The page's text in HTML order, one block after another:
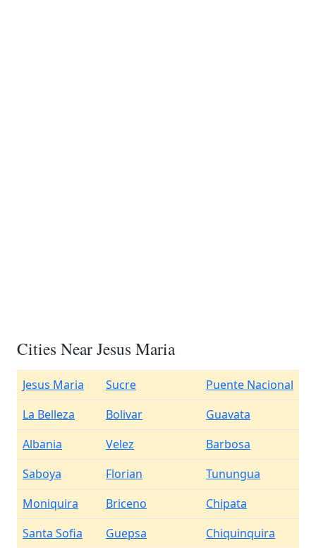
Cities Near Jesus Maria
Jesus Maria Sucre
Puente Nacional
La Belleza
Bolivar
Guavata
Albania
Velez
Barbosa
Saboya
Florian
Tunungua
Moniquira
Briceno
Chipata
Santa Sofia
Guepsa
Chiquinquira